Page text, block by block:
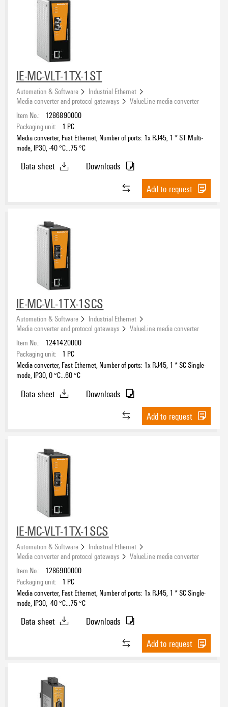
IE-MC-VLT-1TX-1ST
Automation & Software
Industrial Ethernet
Media converter and protocol gateways
ValueLine media converter
Item No.:
1286890000
Packaging unit:
1 PC
Media converter, Fast Ethernet, Number of ports: 1x RJ45, 1 * ST Multi-
mode, IP30, -40 °C...75 °C
Data sheet
Downloads
Add to request
IE-MC-VL-1TX-1SCS
Automation & Software
Industrial Ethernet
Media converter and protocol gateways
ValueLine media converter
Item No.:
1241420000
Packaging unit:
1 PC
Media converter, Fast Ethernet, Number of ports: 1x RJ45, 1 * SC Single-
mode, IP30, 0 °C...60 °C
Data sheet
Downloads
Add to request
IE-MC-VLT-1TX-1SCS
Automation & Software
Industrial Ethernet
Media converter and protocol gateways
ValueLine media converter
Item No.:
1286900000
Packaging unit:
1 PC
Media converter, Fast Ethernet, Number of ports: 1x RJ45, 1 * SC Single-
mode, IP30, -40 °C...75 °C
Data sheet
Downloads
Add to request